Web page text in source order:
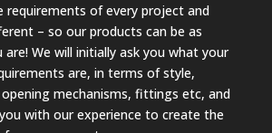
requirements of every project and
– so our products can be as
are! We will initially ask you what your
are, in terms of style,
mechanisms, fittings etc, and
with our experience to create the